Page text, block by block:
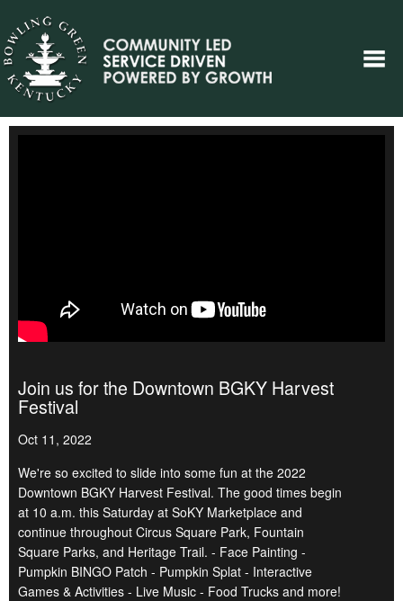
Join us for the Downtown BGKY Harvest
Festival
Oct 11, 2022
We're so excited to slide into some fun at the 2022
Downtown BGKY Harvest Festival. The good times begin
at 10 a.m. this Saturday at SoKY Marketplace and
continue throughout Circus Square Park, Fountain
Square Parks, and Heritage Trail. - Face Painting -
Pumpkin BINGO Patch - Pumpkin Splat - Interactive
Games & Activities - Live Music - Food Trucks and more!